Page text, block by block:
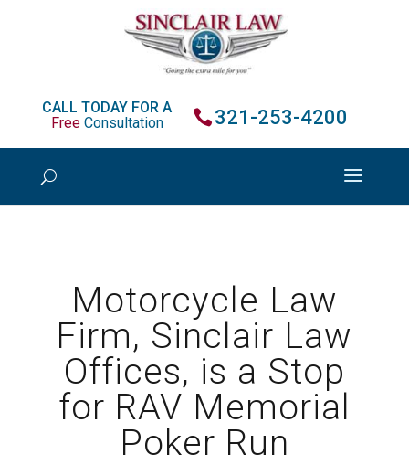
CALL TODAY FOR A
FreeConsultation 321-253-4200
Motorcycle Law
Firm, Sinclair Law
Offices, is a Stop
for RAV Memorial
Poker Run